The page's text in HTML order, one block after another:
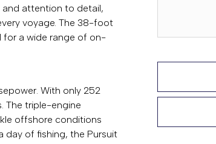
and attention to detail,
voyage. The 38-foot
for a wide range of on-
With only 252
The triple-engine
offshore conditions
day of fishing, the Pursuit